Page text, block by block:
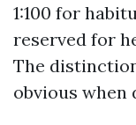
1:100 for
reserved for
The
obvious when